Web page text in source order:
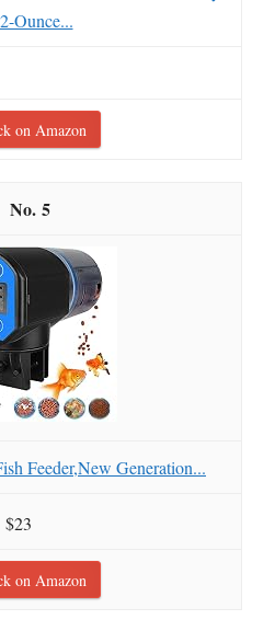
Ounce...
on Amazon
5
Feeder,New Generation...
$23
on Amazon